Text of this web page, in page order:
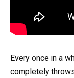
Every once in a
completely